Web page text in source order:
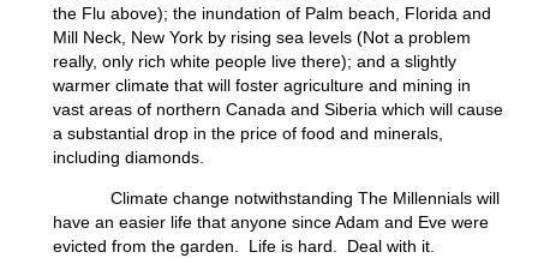
the Flu above); the inundation of Palm beach, Florida and
Mill Neck, New York by rising sea levels (Not a problem
really, only rich white people live there); and a slightly
warmer climate that will foster agriculture and mining in
vast areas of northern Canada and Siberia which will cause
a substantial drop in the price of food and minerals,
including diamonds.
Climate change notwithstanding The Millennials will
have an easier life that anyone since Adam and Eve were
evicted from the garden. Life is hard. Deal with it.